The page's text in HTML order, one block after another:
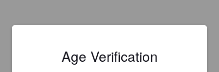
Age Verification